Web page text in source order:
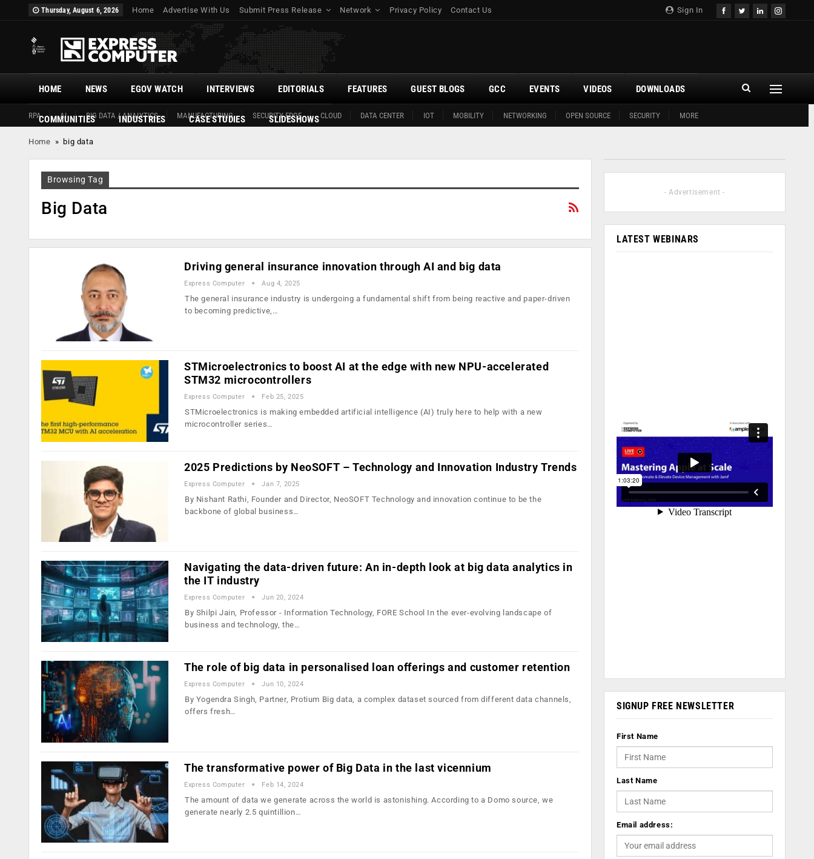
Sign In
Thursday, August 6, 2026 Home Advertise With Us Submit Press Release Network Privacy Policy Contact Us
HOME
RPA AI BIG DATA / ANALYTICS MANUFACTURING SECURITY EDGE CLOUD DATA CENTER IOT MOBILITY NETWORKING OPEN SOURCE SECURITY MORE
NEWS EGOV WATCH INTERVIEWS EDITORIALS FEATURES GUEST BLOGS GCC EVENTS VIDEOS DOWNLOADS
COMMUNITIES INDUSTRIES CASE STUDIES SLIDESHOWS
Home » big data
Browsing Tag
Big Data
Driving general insurance innovation through AI and big data
Express Computer Aug 4, 2025
The general insurance industry is undergoing a fundamental shift from being reactive and paper-driven
to becoming predictive,…
STMicroelectronics to boost AI at the edge with new NPU-accelerated
STM32 microcontrollers
Express Computer Feb 25, 2025
STMicroelectronics is making embedded artificial intelligence (AI) truly here to help with a new
microcontroller series…
2025 Predictions by NeoSOFT – Technology and Innovation Industry Trends
Express Computer Jan 7, 2025
By Nishant Rathi, Founder and Director, NeoSOFT Technology and innovation continue to be the
backbone of global business…
Navigating the data-driven future: An in-depth look at big data analytics in
the IT industry
Express Computer Jun 20, 2024
By Shilpi Jain, Professor - Information Technology, FORE School In the ever-evolving landscape of
business and technology, the…
The role of big data in personalised loan offerings and customer retention
Express Computer Jun 10, 2024
By Yogendra Singh, Partner, Protium Big data, a complex dataset sourced from different data channels,
offers fresh…
The transformative power of Big Data in the last vicennium
Express Computer Feb 14, 2024
The amount of data we generate across the world is astonishing. According to a Domo source, we
generate nearly 2.5 quintillion…
- Advertisement -
LATEST WEBINARS
SIGNUP FREE NEWSLETTER
First Name
Last Name
Email address: